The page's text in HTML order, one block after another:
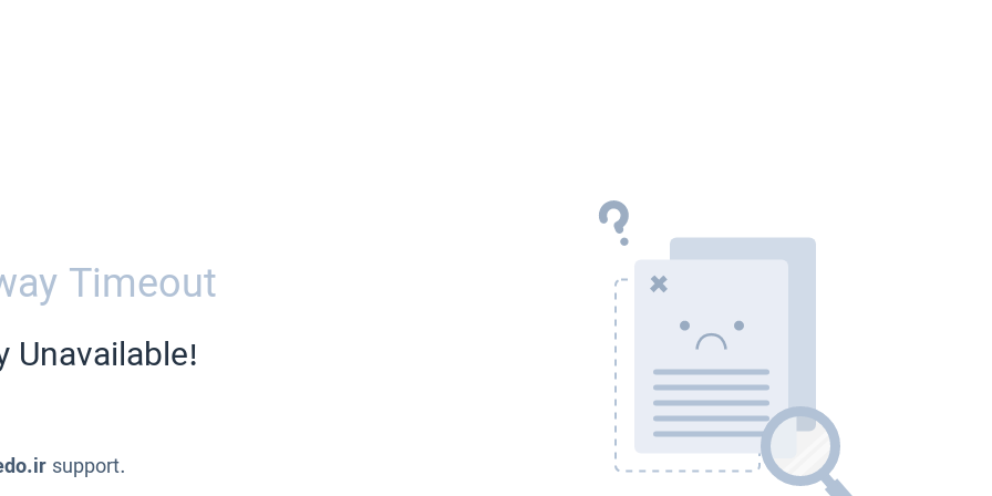
Timeout
Unavailable!
support.